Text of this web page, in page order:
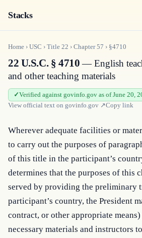
Stacks
Home › USC › Title 22 › Chapter57 › §4710
22 U.S.C. § 4710— English
and other teaching materials
Verified against govinfo.gov as of June 20,
View official text on govinfo.gov ↗Copy link
Wherever adequate facilities or
to carry out the purposes of
of this title in the participant’s
determines that the purposes of this
served by providing the preliminary
participant’s country, the President
contract, or other appropriate
necessary materials and instructors